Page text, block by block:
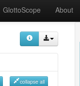
GlottoScope About
collapse all